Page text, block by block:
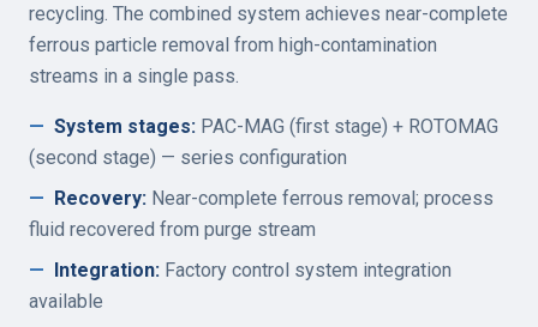
recycling. The combined system achieves near-complete
ferrous particle removal from high-contamination
streams in a single pass.
— System stages: PAC-MAG (first stage) + ROTOMAG
(second stage) — series configuration
— Recovery: Near-complete ferrous removal; process
fluid recovered from purge stream
— Integration: Factory control system integration
available